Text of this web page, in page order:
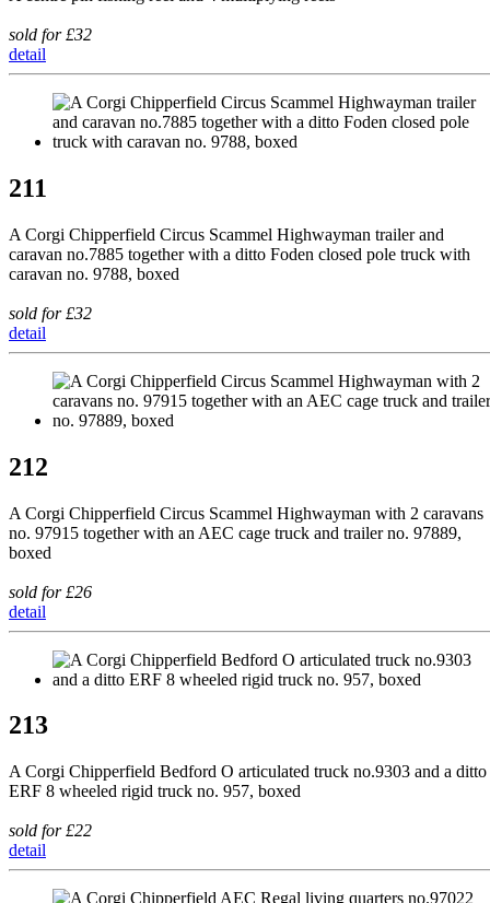
sold for £32
detail
211
A Corgi Chipperfield Circus Scammel Highwayman trailer and
caravan no.7885 together with a ditto Foden closed pole truck with
caravan no. 9788, boxed
sold for £32
detail
212
A Corgi Chipperfield Circus Scammel Highwayman with 2 caravans
no. 97915 together with an AEC cage truck and trailer no. 97889,
boxed
sold for £26
detail
213
A Corgi Chipperfield Bedford O articulated truck no.9303 and a ditto
ERF 8 wheeled rigid truck no. 957, boxed
sold for £22
detail